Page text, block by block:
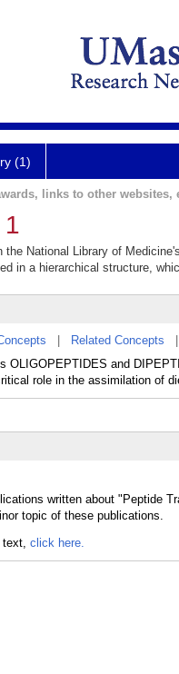
(1)
links to other websites,
National Library of
in a hierarchical structure,
Related Concepts
OLIGOPEPTIDES and
role in the assimilation of
written about "Peptide
topic of these publications.
text, click here.